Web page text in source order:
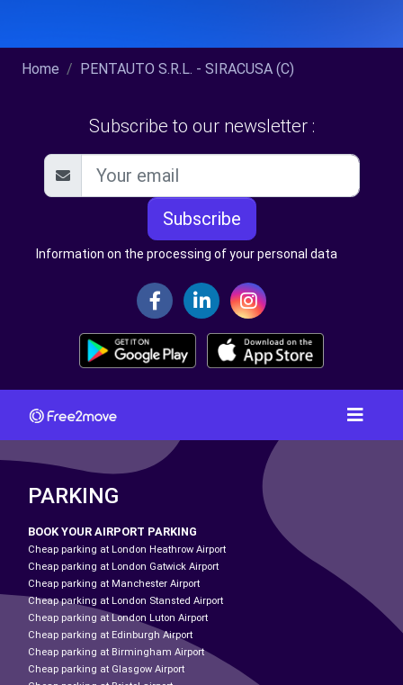
Home PENTAUTO S.R.L. - SIRACUSA (C)
Subscribe to our newsletter :
Subscribe
Information on the processing of your personal data
PARKING
BOOK YOUR AIRPORT PARKING
Cheap parking at London Heathrow Airport
Cheap parking at London Gatwick Airport
Cheap parking at Manchester Airport
Cheap parking at London Stansted Airport
Cheap parking at London Luton Airport
Cheap parking at Edinburgh Airport
Cheap parking at Birmingham Airport
Cheap parking at Glasgow Airport